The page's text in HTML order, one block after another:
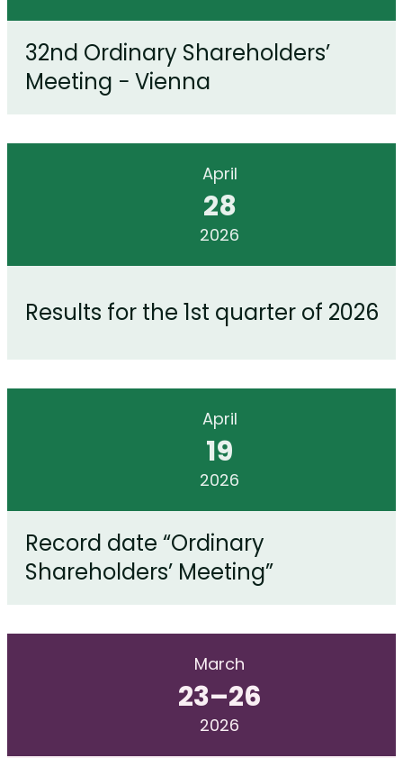
32nd Ordinary Shareholders’
Meeting − Vienna
April
28
2026
Results for the 1st quarter of 2026
April
19
2026
Record date “Ordinary
Shareholders’ Meeting”
March
23–26
2026